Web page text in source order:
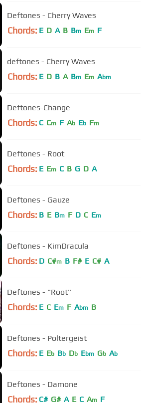
Deftones - Cherry Waves
Chords: E D A B Bm Em F
deftones - Cherry Waves
Chords: E D B A Bm Em Abm
Deftones-Change
Chords: C Cm F Ab Eb Fm
Deftones - Root
Chords: E Em C B G D A
Deftones - Gauze
Chords: B E Bm F D C Em
Deftones - KimDracula
Chords: D C#m B F# E C# A
Deftones - "Root"
Chords: E C Em F Abm B
Deftones - Poltergeist
Chords: E Eb Bb Db Ebm Gb Ab
Deftones - Damone
Chords: C# G# A E C Am F